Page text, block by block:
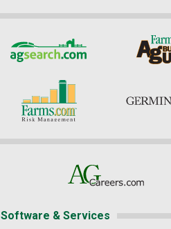
Software & Services